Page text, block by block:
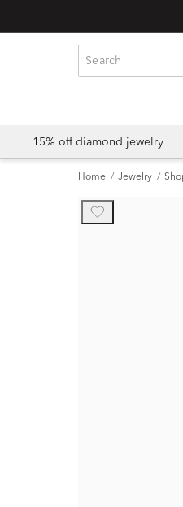
15% off diamond jewelry
Home Jewelry